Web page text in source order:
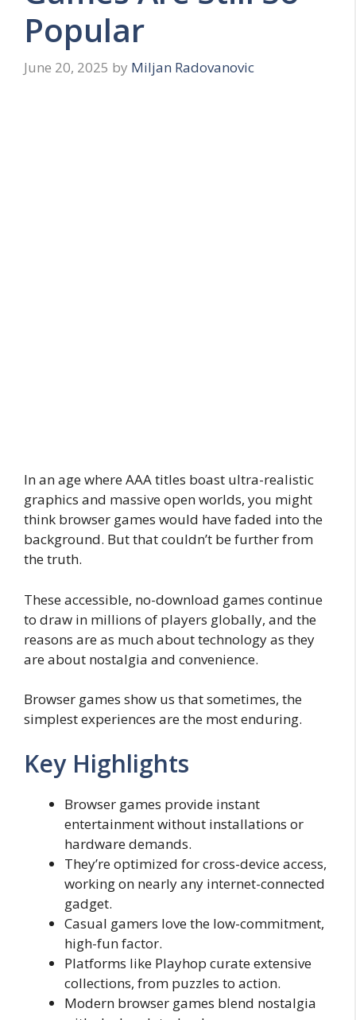
Popular
June 20, 2025 by Miljan Radovanovic
In an age where AAA titles boast ultra-realistic
graphics and massive open worlds, you might
think browser games would have faded into the
background. But that couldn’t be further from
the truth.
These accessible, no-download games continue
to draw in millions of players globally, and the
reasons are as much about technology as they
are about nostalgia and convenience.
Browser games show us that sometimes, the
simplest experiences are the most enduring.
Key Highlights
Browser games provide instant
entertainment without installations or
hardware demands.
They’re optimized for cross-device access,
working on nearly any internet-connected
gadget.
Casual gamers love the low-commitment,
high-fun factor.
Platforms like Playhop curate extensive
collections, from puzzles to action.
Modern browser games blend nostalgia